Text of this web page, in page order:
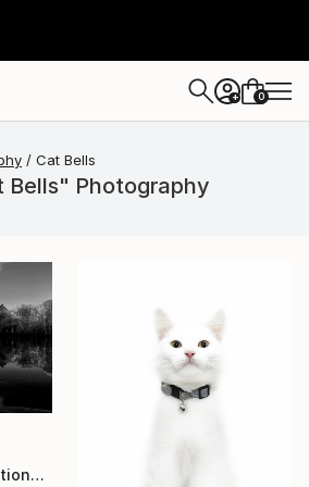
+ 0
Cat Bells
Bells" Photography
"Cat Bells fell reflections, Derwentwater Lake, Keswick, Cumbria, Lake District National Park, England - Limited Edition of 25" Photograph